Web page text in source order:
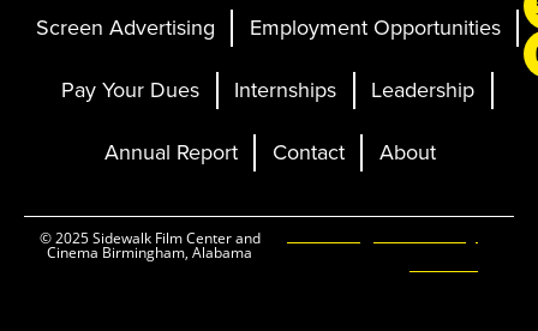
Screen Advertising
Employment Opportunities
Pay Your Dues
Internships
Leadership
Annual Report
Contact About
© 2025 Sidewalk Film Center and
Cinema Birmingham, Alabama